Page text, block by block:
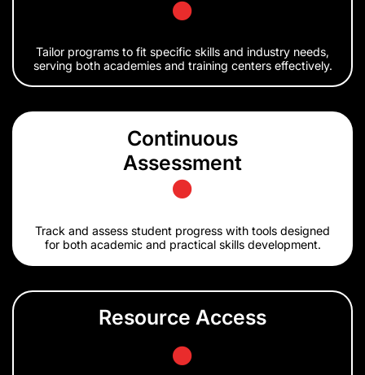
Tailor programs to fit specific skills and industry needs,
serving both academies and training centers effectively.
Continuous
Assessment
Track and assess student progress with tools designed
for both academic and practical skills development.
Resource Access